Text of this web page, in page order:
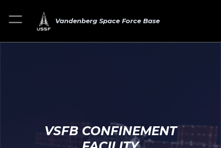
Vandenberg Space Force Base
VSFB CONFINEMENT